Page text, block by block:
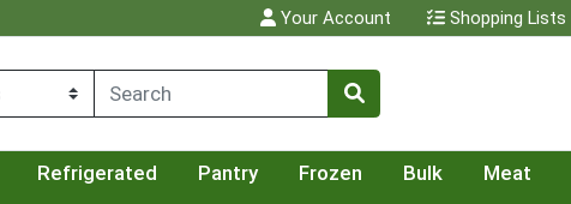
Your Account Shopping Lists
Refrigerated Pantry Frozen Bulk Meat